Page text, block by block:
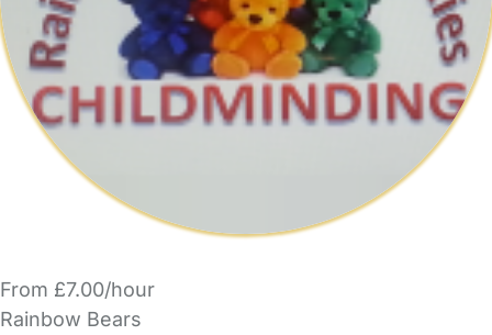
From £7.00/hour
Rainbow Bears